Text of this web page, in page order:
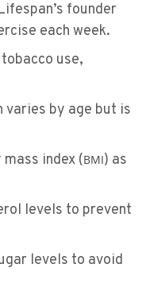
founder
each week.
use,
by age but is
index (BMI) as
levels to prevent
levels to avoid